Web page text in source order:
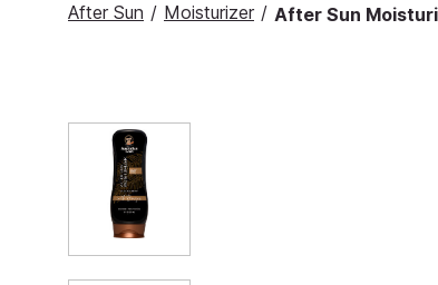
After Sun / Moisturizer / After Sun